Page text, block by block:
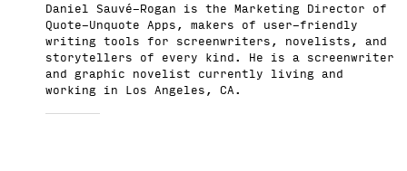
Daniel Sauvé-Rogan is the Marketing Director of
Quote-Unquote Apps, makers of user-friendly
writing tools for screenwriters, novelists, and
storytellers of every kind. He is a screenwriter
and graphic novelist currently living and
working in Los Angeles, CA.